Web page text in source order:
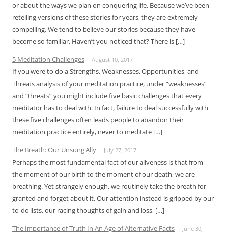
or about the ways we plan on conquering life. Because we’ve been
retelling versions of these stories for years, they are extremely
compelling. We tend to believe our stories because they have
become so familiar. Haven’t you noticed that? There is […]
5 Meditation Challenges
August 10, 2017
If you were to do a Strengths, Weaknesses, Opportunities, and
Threats analysis of your meditation practice, under “weaknesses”
and “threats” you might include five basic challenges that every
meditator has to deal with. In fact, failure to deal successfully with
these five challenges often leads people to abandon their
meditation practice entirely, never to meditate […]
The Breath: Our Unsung Ally
July 27, 2017
Perhaps the most fundamental fact of our aliveness is that from
the moment of our birth to the moment of our death, we are
breathing. Yet strangely enough, we routinely take the breath for
granted and forget about it. Our attention instead is gripped by our
to-do lists, our racing thoughts of gain and loss, […]
The Importance of Truth In An Age of Alternative Facts
June 30,